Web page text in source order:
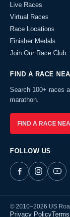
Live Races
Virtual Races
Race Locations
Finisher Medals
Join Our Race Club
FIND A RACE
Search 100+ races
marathon.
FIND A RACE
FOLLOW US
© 2010–2026 US
Privacy Policy